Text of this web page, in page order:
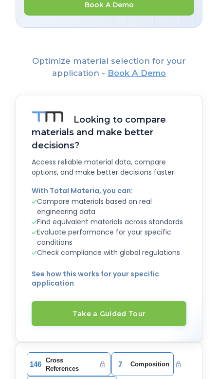
Book A Demo
Optimize material selection for your
application - Book A Demo
Looking to compare
materials and make better
decisions?
Access reliable material data, compare
options, and make better decisions faster.
With Total Materia, you can:
Compare materials based on real
engineering data
Find equivalent materials across standards
Evaluate performance for your specific
conditions
Check compliance with global regulations
See how this works for your specific
application
Take a Guided Tour
146
Cross
References
7 Composition